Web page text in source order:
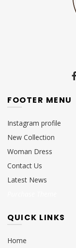
FOOTER MENU
Instagram profile
New Collection
Woman Dress
Contact Us
Latest News
QUICK LINKS
Home